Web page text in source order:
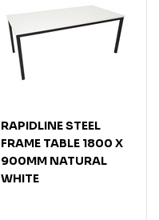
RAPIDLINE STEEL
FRAME TABLE 1800 X
900MM NATURAL
WHITE